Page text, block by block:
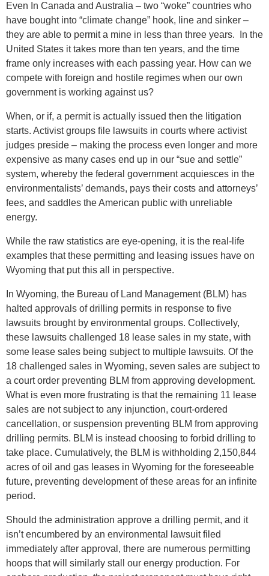
Even In Canada and Australia – two “woke” countries who
have bought into “climate change” hook, line and sinker –
they are able to permit a mine in less than three years. In the
United States it takes more than ten years, and the time
frame only increases with each passing year. How can we
compete with foreign and hostile regimes when our own
government is working against us?
When, or if, a permit is actually issued then the litigation
starts. Activist groups file lawsuits in courts where activist
judges preside – making the process even longer and more
expensive as many cases end up in our “sue and settle”
system, whereby the federal government acquiesces in the
environmentalists’ demands, pays their costs and attorneys’
fees, and saddles the American public with unreliable
energy.
While the raw statistics are eye-opening, it is the real-life
examples that these permitting and leasing issues have on
Wyoming that put this all in perspective.
In Wyoming, the Bureau of Land Management (BLM) has
halted approvals of drilling permits in response to five
lawsuits brought by environmental groups. Collectively,
these lawsuits challenged 18 lease sales in my state, with
some lease sales being subject to multiple lawsuits. Of the
18 challenged sales in Wyoming, seven sales are subject to
a court order preventing BLM from approving development.
What is even more frustrating is that the remaining 11 lease
sales are not subject to any injunction, court-ordered
cancellation, or suspension preventing BLM from approving
drilling permits. BLM is instead choosing to forbid drilling to
take place. Cumulatively, the BLM is withholding 2,150,844
acres of oil and gas leases in Wyoming for the foreseeable
future, preventing development of these areas for an infinite
period.
Should the administration approve a drilling permit, and it
isn’t encumbered by an environmental lawsuit filed
immediately after approval, there are numerous permitting
hoops that will similarly stall our energy production. For